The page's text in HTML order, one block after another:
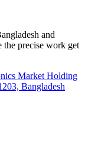
and
the precise work get
Market Holding
Bangladesh